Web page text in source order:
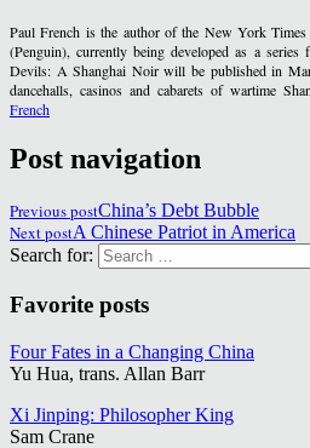
Paul French is the author of the New York
(Penguin), currently being developed as a
Devils: A Shanghai Noir will be published in
dancehalls, casinos and cabarets of wartime
French
Post navigation
Previous postChina’s Debt Bubble
Next postA Chinese Patriot in America
Search for:
Favorite posts
Four Fates in a Changing China
Yu Hua, trans. Allan Barr
Xi Jinping: Philosopher King
Sam Crane